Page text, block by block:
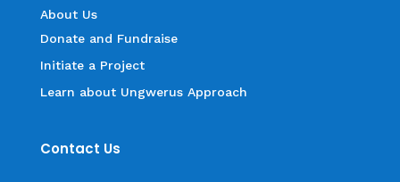
About Us
Donate and Fundraise
Initiate a Project
Learn about Ungwerus Approach
Contact Us